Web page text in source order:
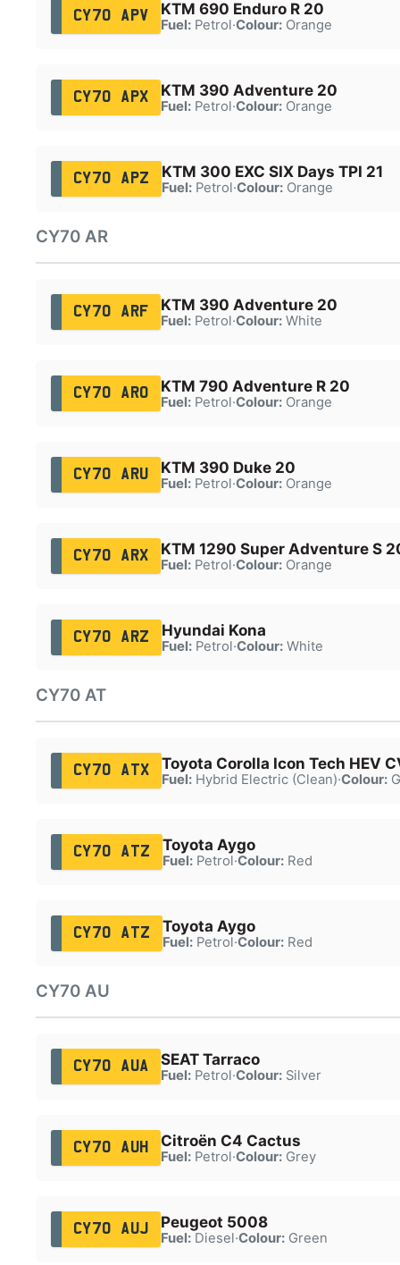
CY70 APV KTM 690 Enduro R 20
Fuel:Petrol·Colour:Orange
CY70 APX KTM 390 Adventure 20
Fuel:Petrol·Colour:Orange
CY70 APZ KTM 300 EXC SIX Days TPI 21
Fuel:Petrol·Colour:Orange
CY70 AR
CY70 ARF KTM 390 Adventure 20
Fuel:Petrol·Colour:White
CY70 ARO KTM 790 Adventure R 20
Fuel:Petrol·Colour:Orange
CY70 ARU KTM 390 Duke 20
Fuel:Petrol·Colour:Orange
CY70 ARX KTM 1290 Super Adventure S
Fuel:Petrol·Colour:Orange
CY70 ARZ Hyundai Kona
Fuel:Petrol·Colour:White
CY70 AT
CY70 ATX Toyota Corolla Icon Tech HEV
Fuel:Hybrid Electric (Clean)·Colour:
CY70 ATZ Toyota Aygo
Fuel:Petrol·Colour:Red
CY70 ATZ Toyota Aygo
Fuel:Petrol·Colour:Red
CY70 AU
CY70 AUA SEAT Tarraco
Fuel:Petrol·Colour:Silver
CY70 AUH Citroën C4 Cactus
Fuel:Petrol·Colour:Grey
CY70 AUJ Peugeot 5008
Fuel:Diesel·Colour:Green